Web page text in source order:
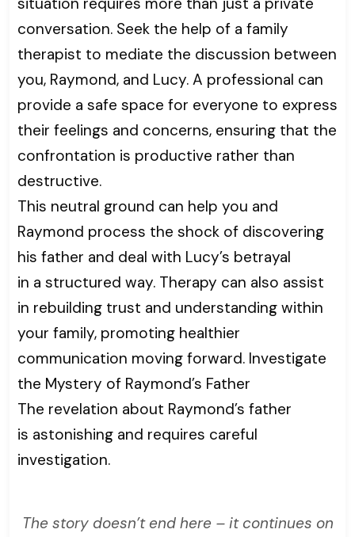
conversation. Seek the help of a family
therapist to mediate the discussion between
you, Raymond, and Lucy. A professional can
provide a safe space for everyone to express
their feelings and concerns, ensuring that the
confrontation is productive rather than
destructive.
This neutral ground can help you and
Raymond process the shock of discovering
his father and deal with Lucy’s betrayal
in a structured way. Therapy can also assist
in rebuilding trust and understanding within
your family, promoting healthier
communication moving forward. Investigate
the Mystery of Raymond’s Father
The revelation about Raymond’s father
is astonishing and requires careful
investigation.
The story doesn’t end here – it continues on